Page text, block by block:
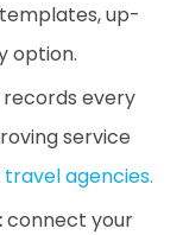
up-
option.
every
service
travel agencies.
connect your